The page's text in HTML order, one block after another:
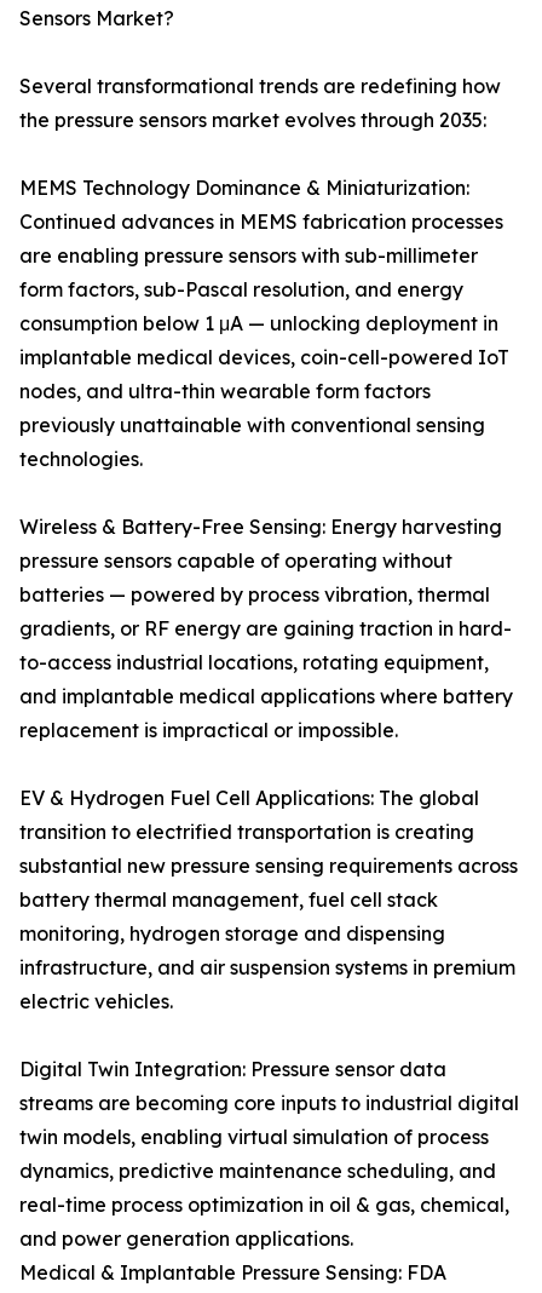
Sensors Market?
Several transformational trends are redefining how
the pressure sensors market evolves through 2035:
MEMS Technology Dominance & Miniaturization:
Continued advances in MEMS fabrication processes
are enabling pressure sensors with sub-millimeter
form factors, sub-Pascal resolution, and energy
consumption below 1 μA — unlocking deployment in
implantable medical devices, coin-cell-powered IoT
nodes, and ultra-thin wearable form factors
previously unattainable with conventional sensing
technologies.
Wireless & Battery-Free Sensing: Energy harvesting
pressure sensors capable of operating without
batteries — powered by process vibration, thermal
gradients, or RF energy are gaining traction in hard-
to-access industrial locations, rotating equipment,
and implantable medical applications where battery
replacement is impractical or impossible.
EV & Hydrogen Fuel Cell Applications: The global
transition to electrified transportation is creating
substantial new pressure sensing requirements across
battery thermal management, fuel cell stack
monitoring, hydrogen storage and dispensing
infrastructure, and air suspension systems in premium
electric vehicles.
Digital Twin Integration: Pressure sensor data
streams are becoming core inputs to industrial digital
twin models, enabling virtual simulation of process
dynamics, predictive maintenance scheduling, and
real-time process optimization in oil & gas, chemical,
and power generation applications.
Medical & Implantable Pressure Sensing: FDA